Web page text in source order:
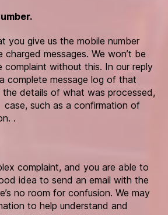
you give us the mobile number
messages. We won’t be
complaint without this. In our reply
complete message log of that
the details of what was processed,
such as a confirmation of
.
complaint, and you are able to
idea to send an email with the
no room for confusion. We may
to help understand and